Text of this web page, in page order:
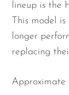
Yovo
Zovoo by
Dragbar
lineup is the
This model
longer
replacing
Approximate